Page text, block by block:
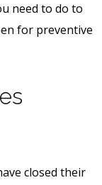
need to do to
for preventive
closed their